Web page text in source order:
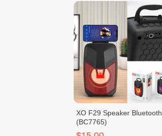
XO F29 Speaker Bluetooth
(BC7765)